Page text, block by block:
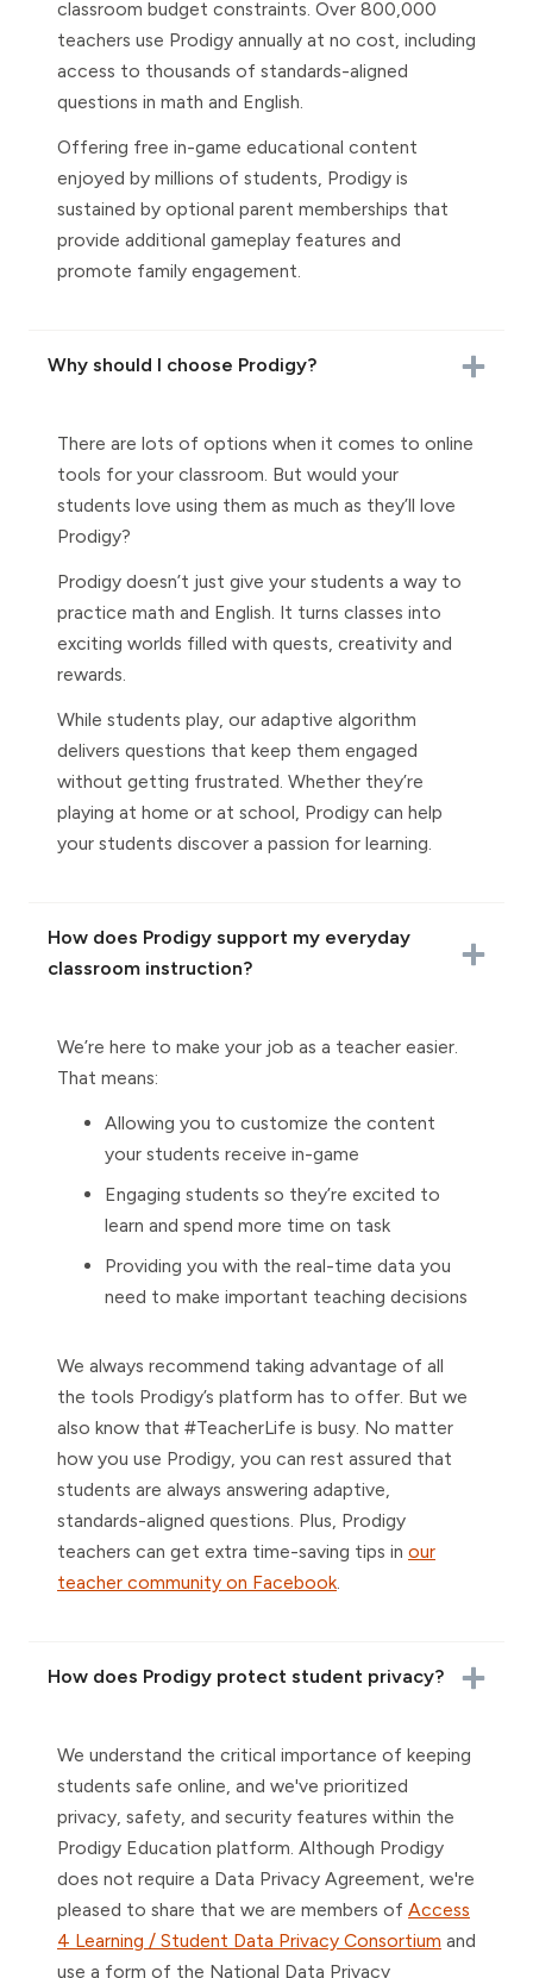
classroom budget constraints. Over 800,000
teachers use Prodigy annually at no cost, including
access to thousands of standards-aligned
questions in math and English.
Offering free in-game educational content
enjoyed by millions of students, Prodigy is
sustained by optional parent memberships that
provide additional gameplay features and
promote family engagement.
Why should I choose Prodigy?
There are lots of options when it comes to online
tools for your classroom. But would your
students love using them as much as they’ll love
Prodigy?
Prodigy doesn’t just give your students a way to
practice math and English. It turns classes into
exciting worlds filled with quests, creativity and
rewards.
While students play, our adaptive algorithm
delivers questions that keep them engaged
without getting frustrated. Whether they’re
playing at home or at school, Prodigy can help
your students discover a passion for learning.
How does Prodigy support my everyday
classroom instruction?
We’re here to make your job as a teacher easier.
That means:
Allowing you to customize the content
your students receive in-game
Engaging students so they’re excited to
learn and spend more time on task
Providing you with the real-time data you
need to make important teaching decisions
We always recommend taking advantage of all
the tools Prodigy’s platform has to offer. But we
also know that #TeacherLife is busy. No matter
how you use Prodigy, you can rest assured that
students are always answering adaptive,
standards-aligned questions. Plus, Prodigy
teachers can get extra time-saving tips in our
teacher community on Facebook.
How does Prodigy protect student privacy?
We understand the critical importance of keeping
students safe online, and we've prioritized
privacy, safety, and security features within the
Prodigy Education platform. Although Prodigy
does not require a Data Privacy Agreement, we're
pleased to share that we are members of Access
4 Learning / Student Data Privacy Consortium and
use a form of the National Data Privacy